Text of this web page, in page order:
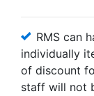
RMS can
individually
of discount
staff will not